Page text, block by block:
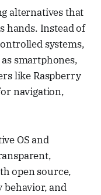
alternatives that
hands. Instead of
systems,
smartphones,
like Raspberry
navigation,
OS and
open source,
behavior, and